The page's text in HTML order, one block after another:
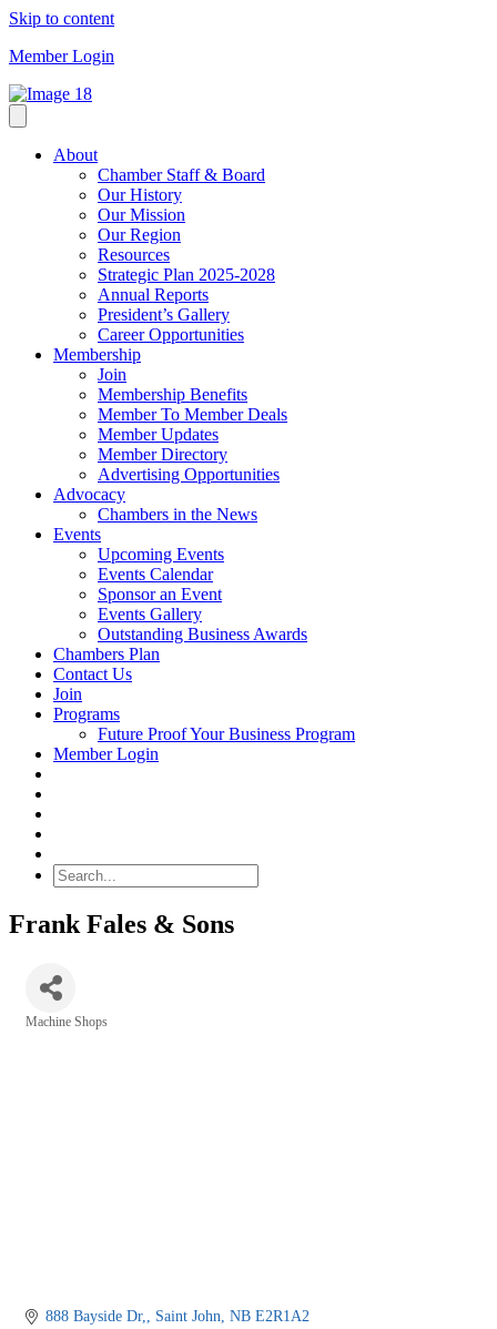
Skip to content
Member Login
About
Chamber Staff & Board
Our History
Our Mission
Our Region
Resources
Strategic Plan 2025-2028
Annual Reports
President’s Gallery
Career Opportunities
Membership
Join
Membership Benefits
Member To Member Deals
Member Updates
Member Directory
Advertising Opportunities
Advocacy
Chambers in the News
Events
Upcoming Events
Events Calendar
Sponsor an Event
Events Gallery
Outstanding Business Awards
Chambers Plan
Contact Us
Join
Programs
Future Proof Your Business Program
Member Login
Frank Fales & Sons
Machine Shops
888 Bayside Dr, Saint John NB E2R1A2